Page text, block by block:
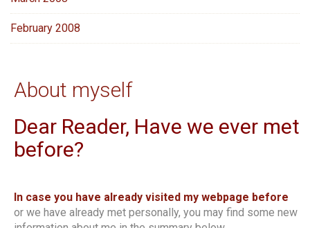
February 2008
About myself
Dear Reader, Have we ever met
before?
In case you have already visited my webpage before
or we have already met personally, you may find some new